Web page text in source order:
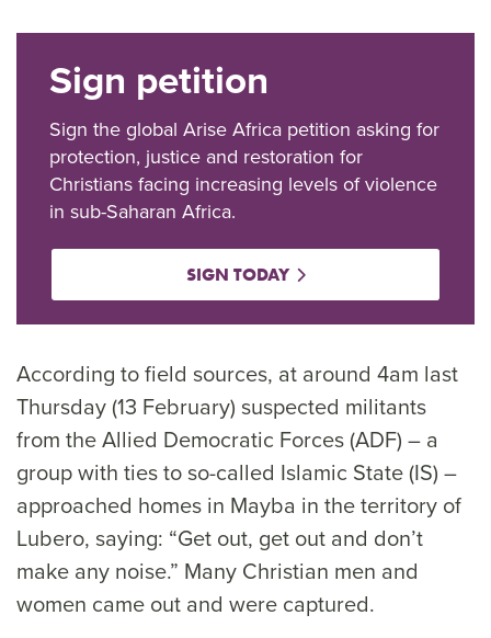
Sign petition
Sign the global Arise Africa petition asking for
protection, justice and restoration for
Christians facing increasing levels of violence
in sub-Saharan Africa.
SIGN TODAY
According to field sources, at around 4am last
Thursday (13 February) suspected militants
from the Allied Democratic Forces (ADF) – a
group with ties to so-called Islamic State (IS) –
approached homes in Mayba in the territory of
Lubero, saying: “Get out, get out and don’t
make any noise.” Many Christian men and
women came out and were captured.